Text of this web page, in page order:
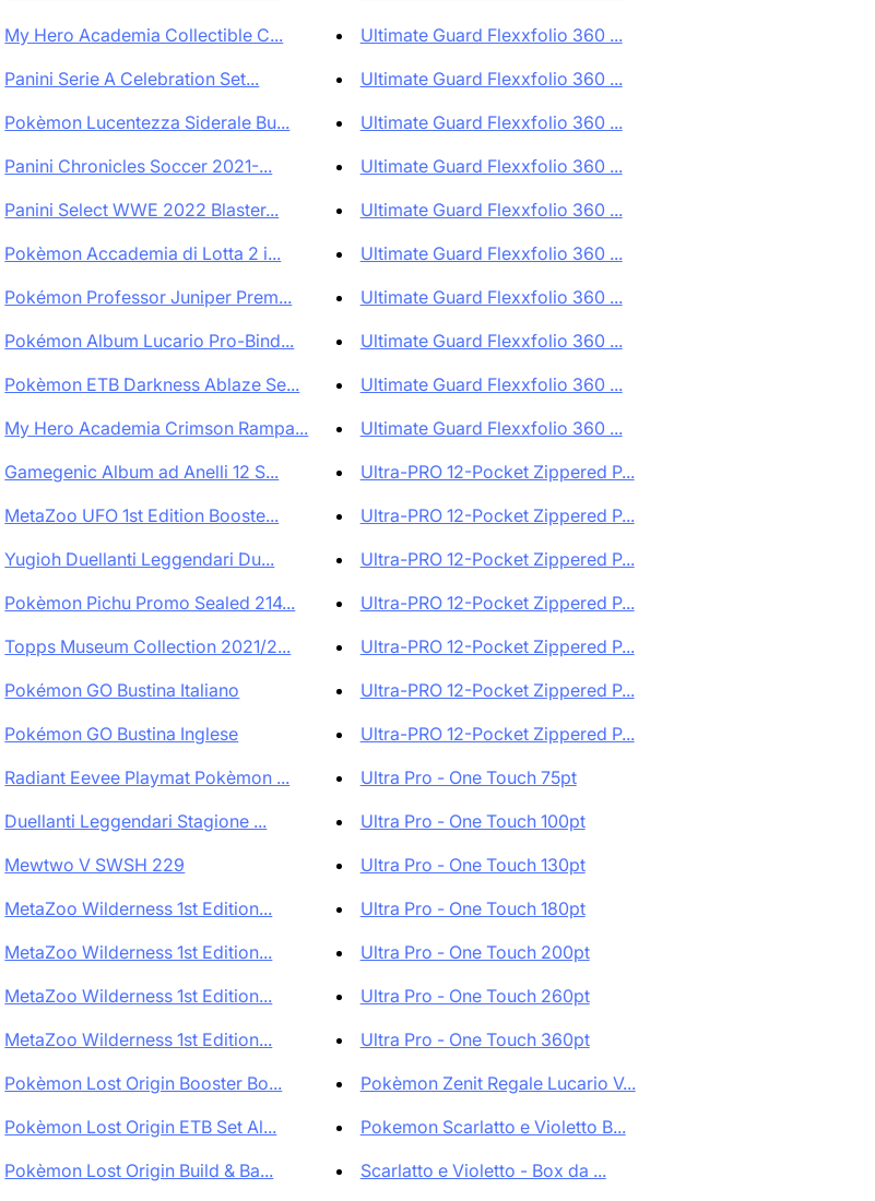
My Hero Academia Collectible C...
Panini Serie A Celebration Set...
Pokèmon Lucentezza Siderale Bu...
Panini Chronicles Soccer 2021-...
Panini Select WWE 2022 Blaster...
Pokèmon Accademia di Lotta 2 i...
Pokémon Professor Juniper Prem...
Pokémon Album Lucario Pro-Bind...
Pokèmon ETB Darkness Ablaze Se...
My Hero Academia Crimson Rampa...
Gamegenic Album ad Anelli 12 S...
MetaZoo UFO 1st Edition Booste...
Yugioh Duellanti Leggendari Du...
Pokèmon Pichu Promo Sealed 214...
Topps Museum Collection 2021/2...
Pokémon GO Bustina Italiano
Pokémon GO Bustina Inglese
Radiant Eevee Playmat Pokèmon ...
Duellanti Leggendari Stagione ...
Mewtwo V SWSH 229
MetaZoo Wilderness 1st Edition...
MetaZoo Wilderness 1st Edition...
MetaZoo Wilderness 1st Edition...
MetaZoo Wilderness 1st Edition...
Pokèmon Lost Origin Booster Bo...
Pokèmon Lost Origin ETB Set Al...
Pokèmon Lost Origin Build & Ba...
Ultimate Guard Flexxfolio 360 ...
Ultimate Guard Flexxfolio 360 ...
Ultimate Guard Flexxfolio 360 ...
Ultimate Guard Flexxfolio 360 ...
Ultimate Guard Flexxfolio 360 ...
Ultimate Guard Flexxfolio 360 ...
Ultimate Guard Flexxfolio 360 ...
Ultimate Guard Flexxfolio 360 ...
Ultimate Guard Flexxfolio 360 ...
Ultimate Guard Flexxfolio 360 ...
Ultra-PRO 12-Pocket Zippered P...
Ultra-PRO 12-Pocket Zippered P...
Ultra-PRO 12-Pocket Zippered P...
Ultra-PRO 12-Pocket Zippered P...
Ultra-PRO 12-Pocket Zippered P...
Ultra-PRO 12-Pocket Zippered P...
Ultra-PRO 12-Pocket Zippered P...
Ultra Pro - One Touch 75pt
Ultra Pro - One Touch 100pt
Ultra Pro - One Touch 130pt
Ultra Pro - One Touch 180pt
Ultra Pro - One Touch 200pt
Ultra Pro - One Touch 260pt
Ultra Pro - One Touch 360pt
Pokèmon Zenit Regale Lucario V...
Pokemon Scarlatto e Violetto B...
Scarlatto e Violetto - Box da ...